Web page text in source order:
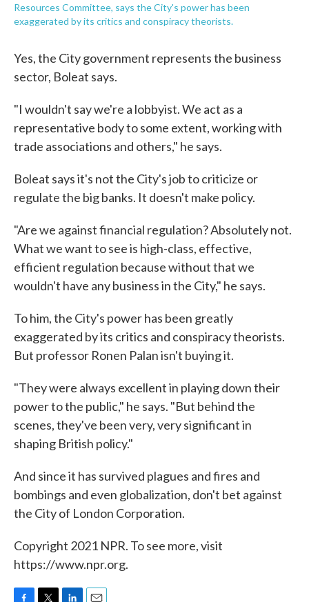
Resources Committee, says the City's power has been
exaggerated by its critics and conspiracy theorists.
Yes, the City government represents the business
sector, Boleat says.
"I wouldn't say we're a lobbyist. We act as a
representative body to some extent, working with
trade associations and others," he says.
Boleat says it's not the City's job to criticize or
regulate the big banks. It doesn't make policy.
"Are we against financial regulation? Absolutely not.
What we want to see is high-class, effective,
efficient regulation because without that we
wouldn't have any business in the City," he says.
To him, the City's power has been greatly
exaggerated by its critics and conspiracy theorists.
But professor Ronen Palan isn't buying it.
"They were always excellent in playing down their
power to the public," he says. "But behind the
scenes, they've been very, very significant in
shaping British policy."
And since it has survived plagues and fires and
bombings and even globalization, don't bet against
the City of London Corporation.
Copyright 2021 NPR. To see more, visit
https://www.npr.org.